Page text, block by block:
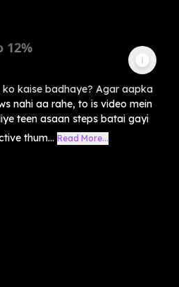
12%
ko kaise badhaye? Agar aapka
nahi aa rahe, to is video mein
teen asaan steps batai gayi
thum... Read More...